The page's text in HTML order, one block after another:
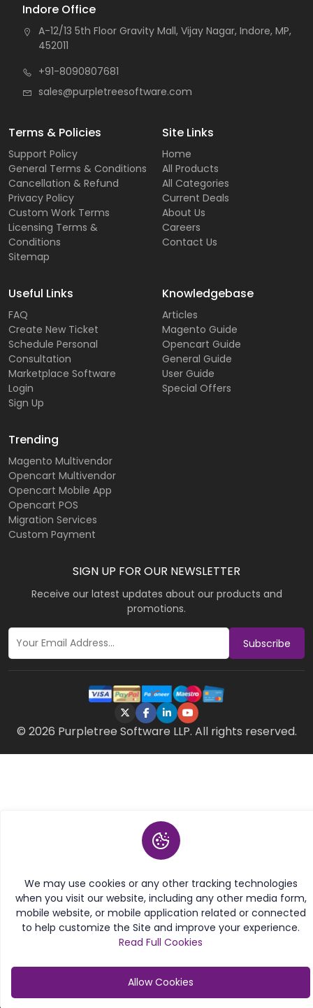
Category My Account
We may use cookies or any other tracking technologies
when you visit our website, including any other media form,
mobile website, or mobile application related or connected
to help customize the Site and improve your experience.
Read Full Cookies
Allow Cookies
Indore Office
A-12/13 5th Floor Gravity Mall, Vijay Nagar, Indore, MP,
452011
+91-8090807681
sales@purpletreesoftware.com
Terms & Policies
Support Policy
General Terms & Conditions
Cancellation & Refund
Privacy Policy
Custom Work Terms
Licensing Terms &
Conditions
Sitemap
Site Links
Home
All Products
All Categories
Current Deals
About Us
Careers
Contact Us
Useful Links
FAQ
Create New Ticket
Schedule Personal
Consultation
Marketplace Software
Login
Sign Up
Knowledgebase
Articles
Magento Guide
Opencart Guide
General Guide
User Guide
Special Offers
Trending
Magento Multivendor
Opencart Multivendor
Opencart Mobile App
Opencart POS
Migration Services
Custom Payment
SIGN UP FOR OUR NEWSLETTER
Receive our latest updates about our products and
promotions.
Subscribe
© 2026 Purpletree Software LLP. All rights reserved.